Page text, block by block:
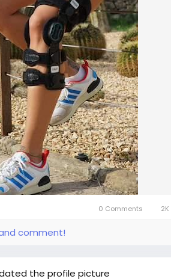
0 Comments
comment!
the profile picture